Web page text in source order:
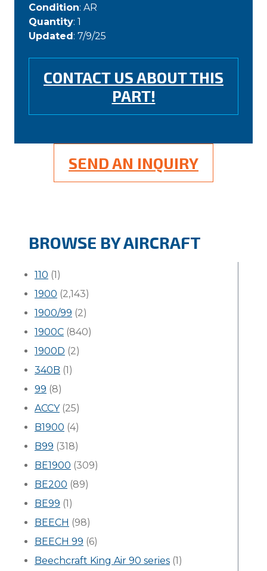
Condition: AR
Quantity: 1
Updated: 7/9/25
CONTACT US ABOUT THIS
PART!
SEND AN INQUIRY
BROWSE BY AIRCRAFT
110 (1)
1900 (2,143)
1900/99 (2)
1900C (840)
1900D (2)
340B (1)
99 (8)
ACCY(25)
B1900 (4)
B99 (318)
BE1900 (309)
BE200 (89)
BE99 (1)
BEECH (98)
BEECH 99 (6)
Beechcraft King Air 90 series (1)